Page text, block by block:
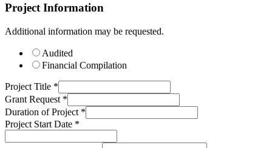
Project Information
Additional information may be requested.
Audited
Financial Compilation
Project Title *
Grant Request *
Duration of Project *
Project Start Date *